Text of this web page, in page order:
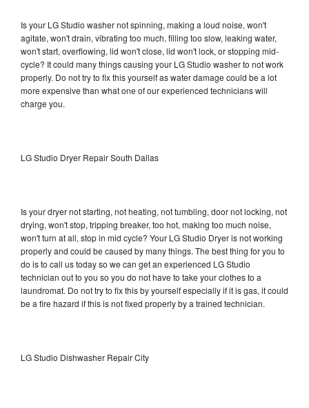
Is your LG Studio washer not spinning, making a loud noise, won't
agitate, won't drain, vibrating too much, filling too slow, leaking water,
won't start, overflowing, lid won't close, lid won't lock, or stopping mid-
cycle? It could many things causing your LG Studio washer to not work
properly. Do not try to fix this yourself as water damage could be a lot
more expensive than what one of our experienced technicians will
charge you.
LG Studio Dryer Repair South Dallas
Is your dryer not starting, not heating, not tumbling, door not locking, not
drying, won't stop, tripping breaker, too hot, making too much noise,
won't turn at all, stop in mid cycle? Your LG Studio Dryer is not working
properly and could be caused by many things. The best thing for you to
do is to call us today so we can get an experienced LG Studio
technician out to you so you do not have to take your clothes to a
laundromat. Do not try to fix this by yourself especially if it is gas, it could
be a fire hazard if this is not fixed properly by a trained technician.
LG Studio Dishwasher Repair City